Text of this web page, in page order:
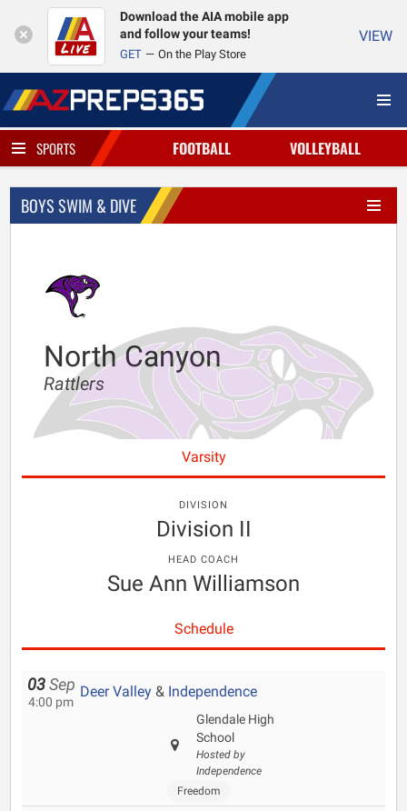
Download the AIA mobile app
and follow your teams!
GET On the Play Store
VIEW
SPORTS FOOTBALL VOLLEYBALL
BOYS SWIM & DIVE
North Canyon
Rattlers
Varsity
DIVISION
Division II
HEAD COACH
Sue Ann Williamson
Schedule
03 Sep
4:00 pm
Deer Valley & Independence
Glendale High
School
Hosted by
Independence
Freedom